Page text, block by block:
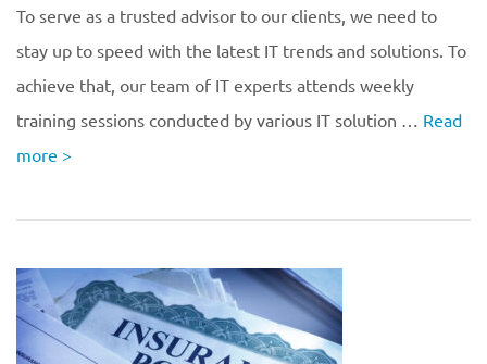
To serve as a trusted advisor to our clients, we need to
stay up to speed with the latest IT trends and solutions. To
achieve that, our team of IT experts attends weekly
training sessions conducted by various IT solution … Read
more >